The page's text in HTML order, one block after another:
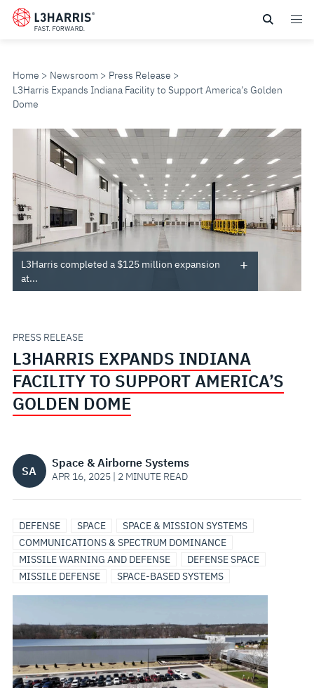
Skip
Home Newsroom
Press Release
L3Harris Expands Indiana Facility to Support America’s Golden
Dome
L3HARRIS
EXPANDS
INDIANA
FACILITY
TO
AMERICA’S
GOLDEN
DOME
L3Harris completed a $125 million expansion
at...
PRESS RELEASE
L3HARRIS EXPANDS INDIANA
FACILITY TO SUPPORT AMERICA’S
GOLDEN DOME
SA
Space & Airborne Systems
APR 16, 2025 | 2 MINUTE READ
DEFENSE SPACE
SPACE & MISSION SYSTEMS
COMMUNICATIONS & SPECTRUM DOMINANCE
MISSILE WARNING AND DEFENSE
DEFENSE SPACE
MISSILE DEFENSE
SPACE-BASED SYSTEMS